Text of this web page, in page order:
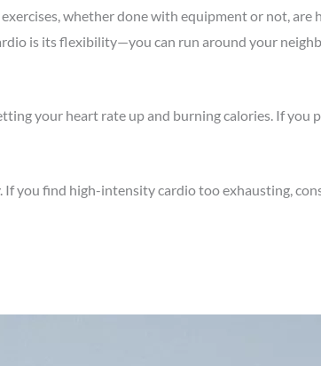
whether done with equipment or not, are
is its flexibility—you can run around your
your heart rate up and burning calories. If you
you find high-intensity cardio too exhausting,